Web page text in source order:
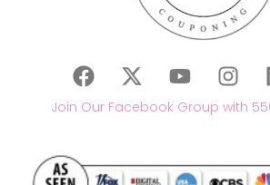
Join Our Facebook Group with